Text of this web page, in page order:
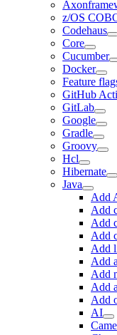
z/OS
Codehaus
Core
Cucumber
Docker
Feature
GitHub
GitLab
Google
Gradle
Groovy
Hcl
Hibernate
Java
Add
Add
Add
Add
Add
Add
Add
Add
Add
AI